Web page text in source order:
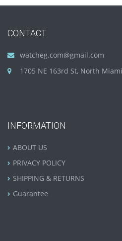
CONTACT
watcheg.com@gmail.com
1705 NE 163rd St, North
INFORMATION
ABOUT US
PRIVACY POLICY
SHIPPING & RETURNS
Guarantee